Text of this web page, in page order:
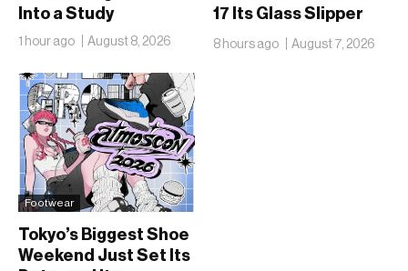
Into a Study
1 hour ago August 8, 2026
17 Its Glass Slipper
Moment
8 hours ago August 7, 2026
Footwear
Tokyo’s Biggest Shoe
Weekend Just Set Its